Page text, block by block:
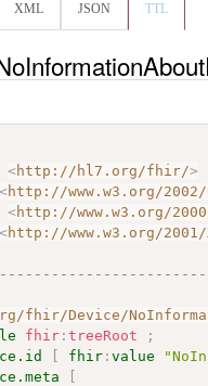
XML JSON TTL
<http://hl7.org/fhir/>
<http://www.w3.org/
<http://www.w3.org/
<http://www.w3.org/2001/
fhir/Device/
fhir :treeRoot
;
[ fhir :value
[